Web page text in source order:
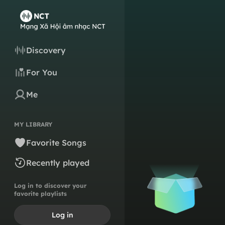
Discovery
For You
Me
MY LIBRARY
Favorite Songs
Recently played
Log in to discover your
favorite playlists
Log in